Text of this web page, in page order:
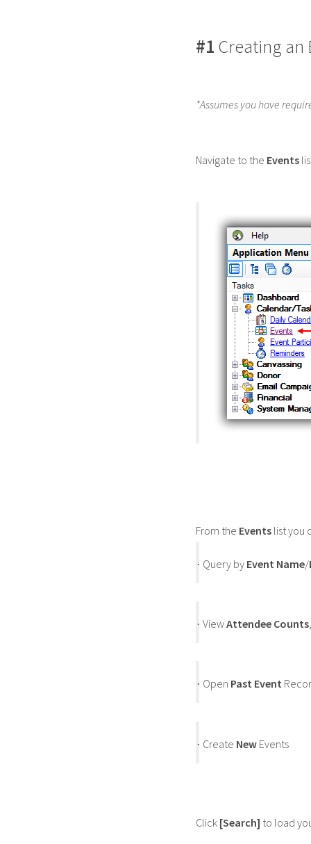
#1 Creating an
*Assumes you have
Navigate to the Events
From the Events list you
· Query by Event Name/
· ViewAttendee Counts
· Open Past Event
· Create New Events
Click [Search] to load